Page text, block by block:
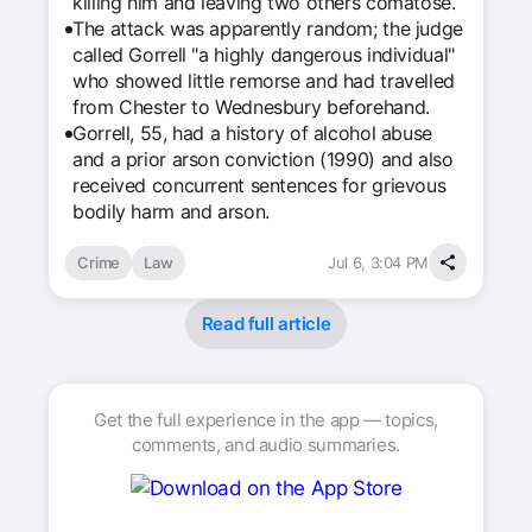
The attack was apparently random; the judge
called Gorrell "a highly dangerous individual"
who showed little remorse and had travelled
from Chester to Wednesbury beforehand.
Gorrell, 55, had a history of alcohol abuse
and a prior arson conviction (1990) and also
received concurrent sentences for grievous
bodily harm and arson.
Crime Law Jul 6, 3:04 PM
Read full article
Get the full experience in the app — topics,
comments, and audio summaries.